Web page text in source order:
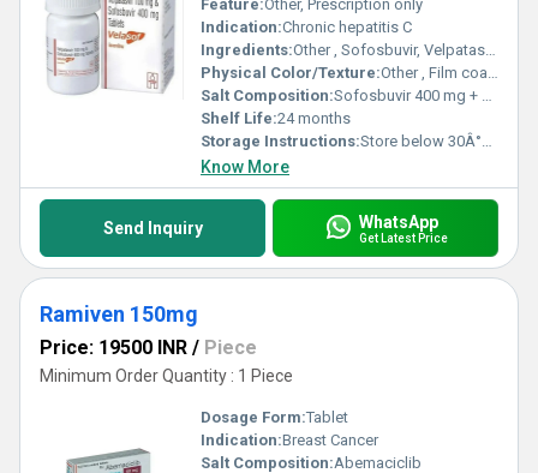
Feature:Other, Prescription only
Indication:Chronic hepatitis C
Ingredients:Other , Sofosbuvir, Velpatasvir
Physical Color/Texture:Other , Film coated tablet
Salt Composition:Sofosbuvir 400 mg + Velpatasvir 100 mg
Shelf Life:24 months
Storage Instructions:Store below 30Â°C, keep dry
Know More
Send Inquiry WhatsApp
Get Latest Price
Ramiven 150mg
Price: 19500 INR / Piece
Minimum Order Quantity : 1 Piece
Dosage Form:Tablet
Indication:Breast Cancer
Salt Composition:Abemaciclib